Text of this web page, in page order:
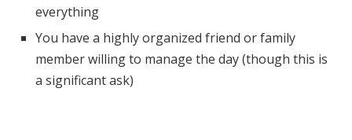
everything
You have a highly organized friend or family
member willing to manage the day (though this is
a significant ask)